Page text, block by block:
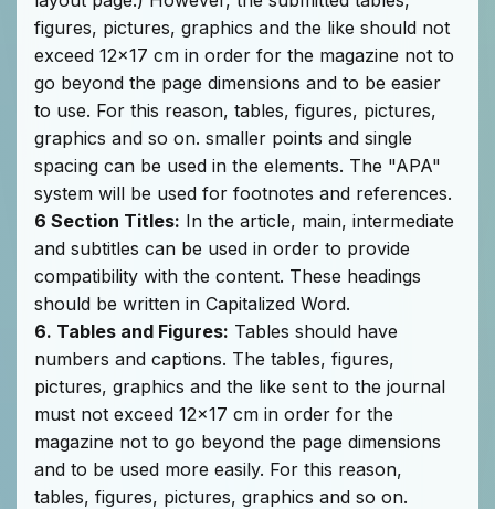
figures, pictures, graphics and the like should not
exceed 12x17 cm in order for the magazine not to
go beyond the page dimensions and to be easier
to use. For this reason, tables, figures, pictures,
graphics and so on. smaller points and single
spacing can be used in the elements. The "APA"
system will be used for footnotes and references.
6 Section Titles: In the article, main, intermediate
and subtitles can be used in order to provide
compatibility with the content. These headings
should be written in Capitalized Word.
6. Tables and Figures: Tables should have
numbers and captions. The tables, figures,
pictures, graphics and the like sent to the journal
must not exceed 12x17 cm in order for the
magazine not to go beyond the page dimensions
and to be used more easily. For this reason,
tables, figures, pictures, graphics and so on.